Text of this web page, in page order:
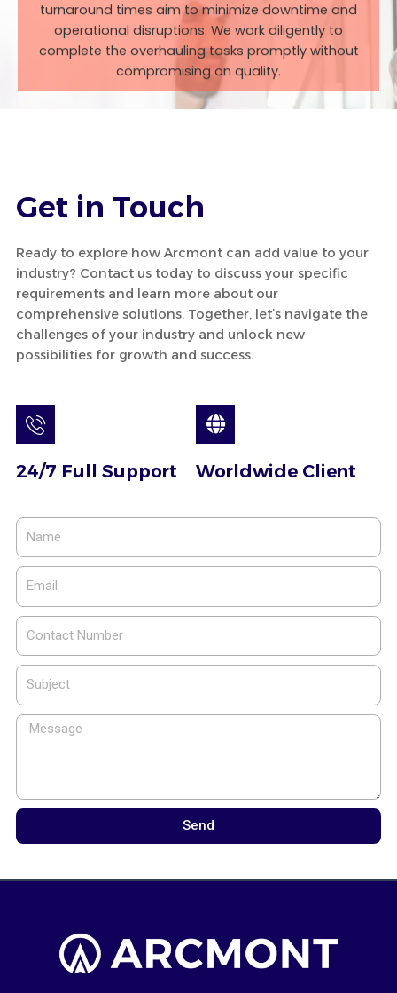
turnaround times aim to minimize downtime and
operational disruptions. We work diligently to
complete the overhauling tasks promptly without
compromising on quality.
Get in Touch
Ready to explore how Arcmont can add value to your
industry? Contact us today to discuss your specific
requirements and learn more about our
comprehensive solutions. Together, let’s navigate the
challenges of your industry and unlock new
possibilities for growth and success.
24/7 Full Support Worldwide Client
Send